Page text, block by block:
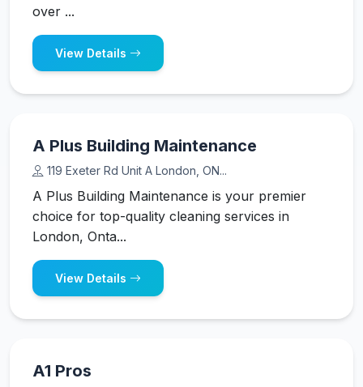
over ...
View Details
A Plus Building Maintenance
119 Exeter Rd Unit A London, ON...
A Plus Building Maintenance is your premier
choice for top-quality cleaning services in
London, Onta...
View Details
A1 Pros